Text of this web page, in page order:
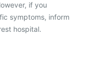
if you
symptoms, inform
hospital.